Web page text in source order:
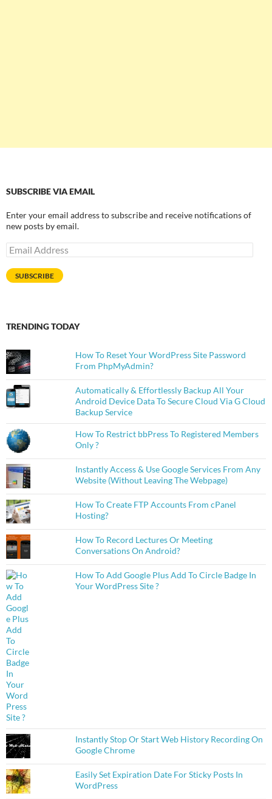
SUBSCRIBE VIA EMAIL
Enter your email address to subscribe and receive notifications of
new posts by email.
Email
Address
SUBSCRIBE
TRENDING TODAY
How To Reset Your WordPress Site Password
From PhpMyAdmin?
Automatically & Effortlessly Backup All Your
Android Device Data To Secure Cloud Via G Cloud
Backup Service
How To Restrict bbPress To Registered Members
Only ?
Instantly Access & Use Google Services From Any
Website (Without Leaving The Webpage)
How To Create FTP Accounts From cPanel
Hosting?
How To Record Lectures Or Meeting
Conversations On Android?
How To Add Google Plus Add To Circle Badge In
Your WordPress Site ?
Instantly Stop Or Start Web History Recording On
Google Chrome
Easily Set Expiration Date For Sticky Posts In
WordPress